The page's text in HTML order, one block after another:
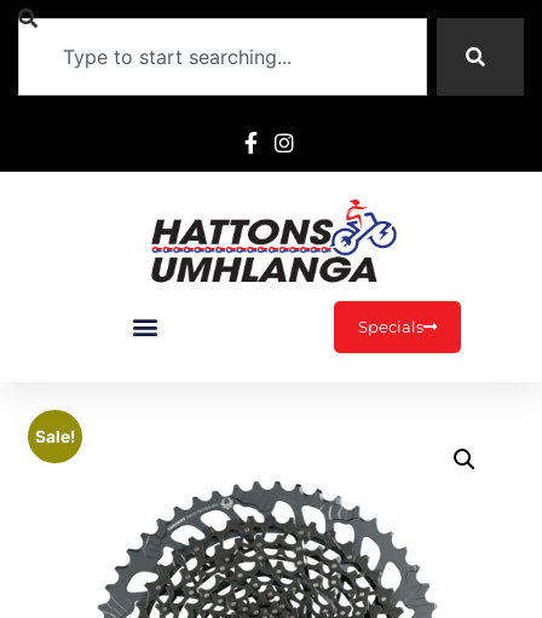
Specials
Sale!